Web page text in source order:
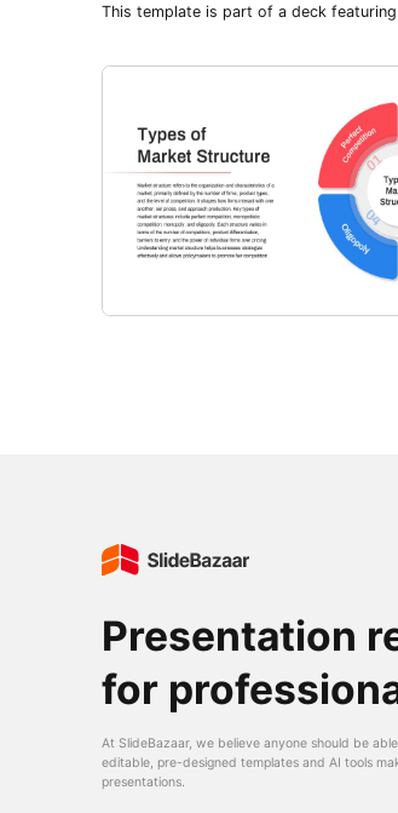
This template is part of a deck
Presentation
for
At SlideBazaar, we believe anyone should be
editable, pre-designed templates and AI tools
presentations.